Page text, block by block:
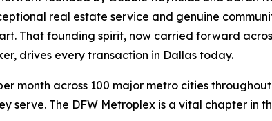
real estate service and genuine
That founding spirit, now carried forward
drives every transaction in Dallas today.
month across 100 major metro cities
serve. The DFW Metroplex is a vital chapter in